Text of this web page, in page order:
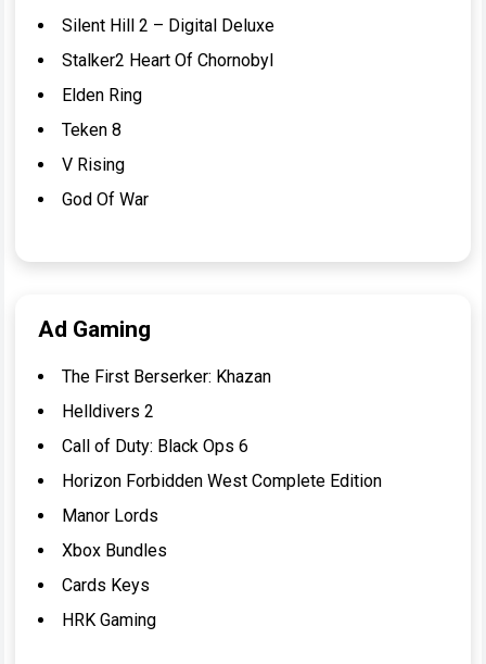
Silent Hill 2 – Digital Deluxe
Stalker2 Heart Of Chornobyl
Elden Ring
Teken 8
V Rising
God Of War
Ad Gaming
The First Berserker: Khazan
Helldivers 2
Call of Duty: Black Ops 6
Horizon Forbidden West Complete Edition
Manor Lords
Xbox Bundles
Cards Keys
HRK Gaming